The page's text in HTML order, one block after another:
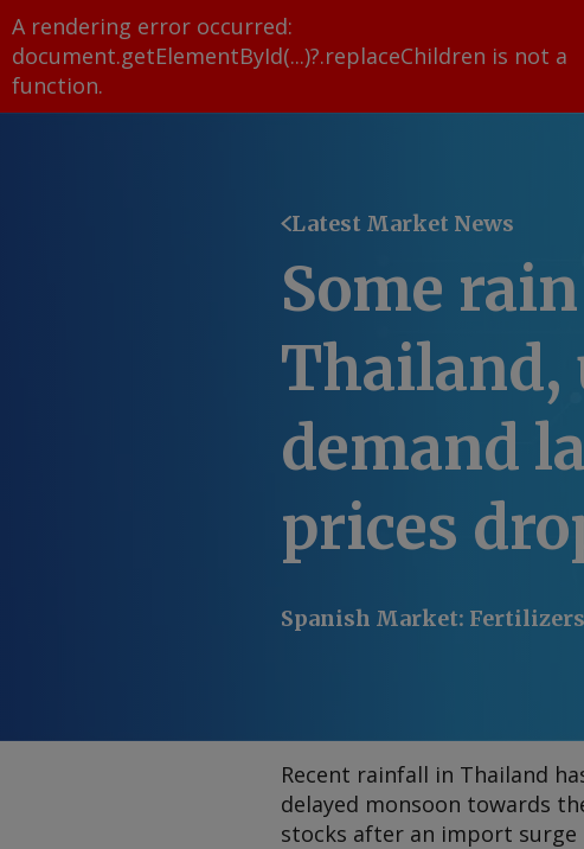
A rendering error occurred:
document.getElementById(...)?.replaceChildren is not a
function.
Latest Market News
Some
Thailand,
demand
prices
Spanish Market: Fertilizers
Recent rainfall in Thailand
delayed monsoon towards
stocks after an import